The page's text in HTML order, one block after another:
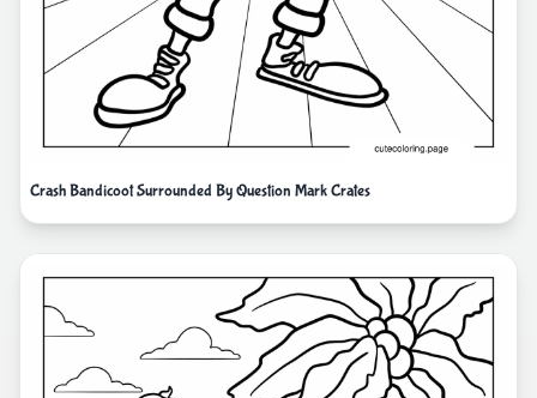
Crash Bandicoot Surrounded By Question Mark Crates